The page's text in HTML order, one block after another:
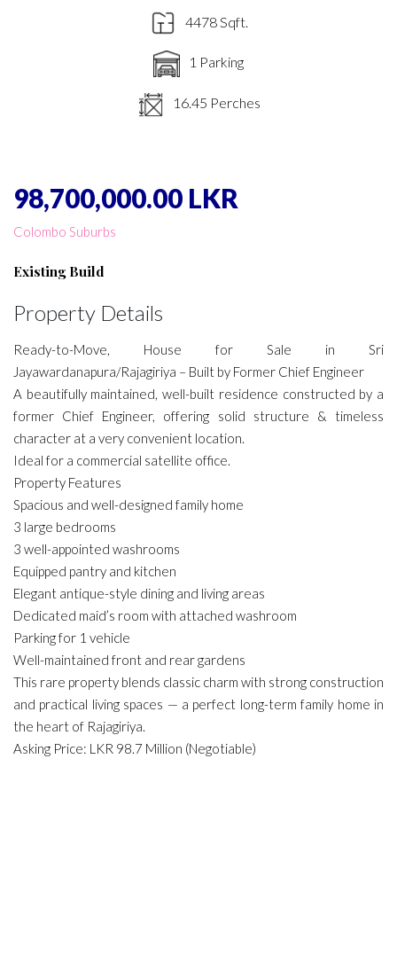
4478 Sqft.
1 Parking
16.45 Perches
98,700,000.00 LKR
Colombo Suburbs
Existing Build
Property Details
Ready-to-Move, House for Sale in Sri
Jayawardanapura/Rajagiriya – Built by Former Chief Engineer
A beautifully maintained, well-built residence constructed by a
former Chief Engineer, offering solid structure & timeless
character at a very convenient location.
Ideal for a commercial satellite office.
Property Features
Spacious and well-designed family home
3 large bedrooms
3 well-appointed washrooms
Equipped pantry and kitchen
Elegant antique-style dining and living areas
Dedicated maid’s room with attached washroom
Parking for 1 vehicle
Well-maintained front and rear gardens
This rare property blends classic charm with strong construction
and practical living spaces — a perfect long-term family home in
the heart of Rajagiriya.
Asking Price: LKR 98.7 Million (Negotiable)